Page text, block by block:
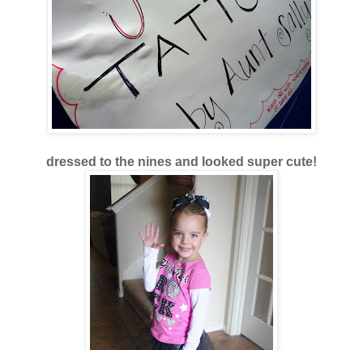
dressed to the nines and looked super cute!